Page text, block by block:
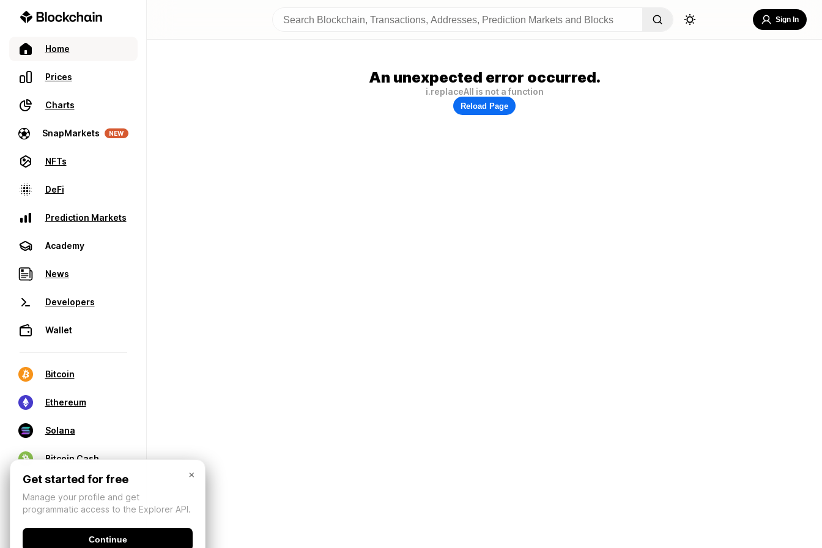
Home
Prices
Charts
SnapMarkets NEW
NFTs
DeFi
Prediction Markets
Academy
News
Developers
Wallet
Bitcoin
Ethereum
Solana
Bitcoin Cash
Sign In
An unexpected error occurred.
i.replaceAll is not a function
Reload Page
×
Get started for free
Manage your profile and get
programmatic access to the Explorer API.
Continue